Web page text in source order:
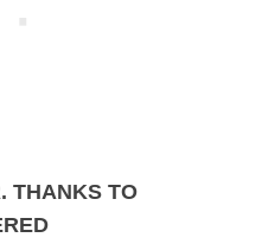
THANKS TO